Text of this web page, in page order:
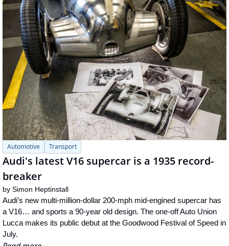
Automotive Transport
Audi's latest V16 supercar is a 1935 record-
breaker
by Simon Heptinstall
Audi’s new multi-million-dollar 200-mph mid-engined supercar has
a V16… and sports a 90-year old design. The one-off Auto Union
Lucca makes its public debut at the Goodwood Festival of Speed in
July.